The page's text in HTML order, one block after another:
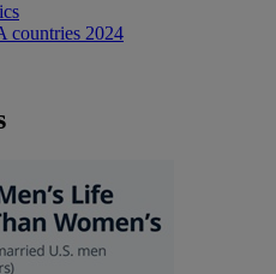
countries 2024